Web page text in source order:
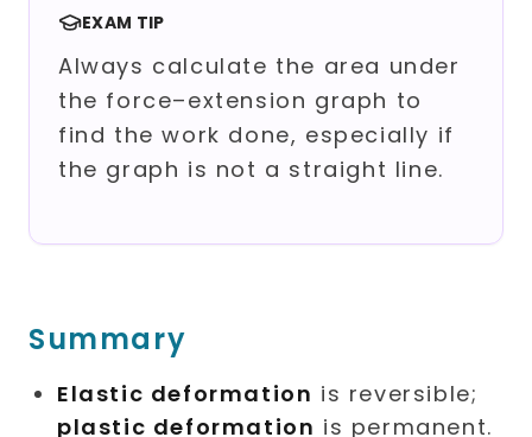
EXAM TIP
Always calculate the area under
the force–extension graph to
find the work done, especially if
the graph is not a straight line.
Summary
Elastic deformation is reversible;
plastic deformation is permanent.